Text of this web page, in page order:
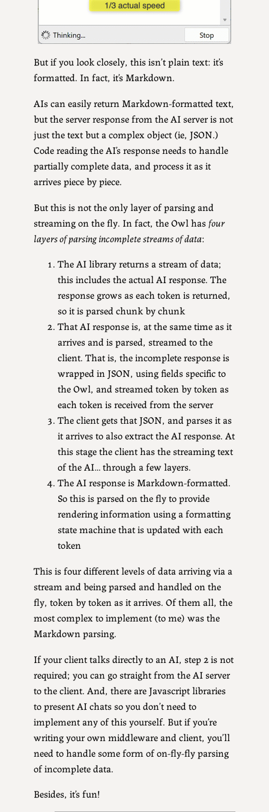
But if you look closely, this isn’t plain text: it’s
formatted. In fact, it’s Markdown.
AIs can easily return Markdown-formatted text,
but the server response from the AI server is not
just the text but a complex object (ie, JSON.)
Code reading the AI’s response needs to handle
partially complete data, and process it as it
arrives piece by piece.
But this is not the only layer of parsing and
streaming on the fly. In fact, the Owl has four
layers of parsing incomplete streams of data:
The AI library returns a stream of data;
this includes the actual AI response. The
response grows as each token is returned,
so it is parsed chunk by chunk
That AI response is, at the same time as it
arrives and is parsed, streamed to the
client. That is, the incomplete response is
wrapped in JSON, using fields specific to
the Owl, and streamed token by token as
each token is received from the server
The client gets that JSON, and parses it as
it arrives to also extract the AI response. At
this stage the client has the streaming text
of the AI… through a few layers.
The AI response is Markdown-formatted.
So this is parsed on the fly to provide
rendering information using a formatting
state machine that is updated with each
token
This is four different levels of data arriving via a
stream and being parsed and handled on the
fly, token by token as it arrives. Of them all, the
most complex to implement (to me) was the
Markdown parsing.
If your client talks directly to an AI, step 2 is not
required; you can go straight from the AI server
to the client. And, there are Javascript libraries
to present AI chats so you don’t need to
implement any of this yourself. But if you’re
writing your own middleware and client, you’ll
need to handle some form of on-fly-fly parsing
of incomplete data.
Besides, it’s fun!